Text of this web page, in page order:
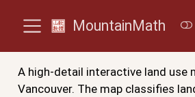
MountainMath
A high-detail interactive land use
Vancouver. The map classifies